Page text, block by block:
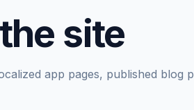
site
app pages, published blog